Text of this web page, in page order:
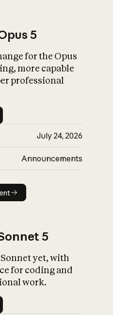
What is AI’s
impact on
5
for the Opus
more capable
professional
July 24, 2026
Announcements
5
yet, with
for coding and
work.